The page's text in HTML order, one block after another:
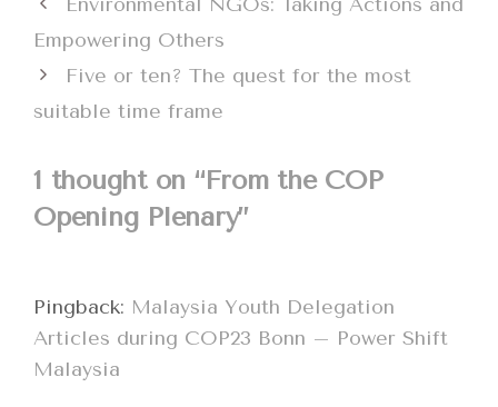
Empowering Others
Five or ten? The quest for the most
suitable time frame
1 thought on “From the COP
Opening Plenary”
Pingback: Malaysia Youth Delegation
Articles during COP23 Bonn – Power Shift
Malaysia